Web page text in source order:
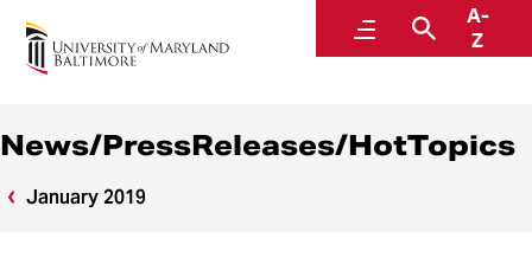
MenuSearch
A-
Z
News
News/PressReleases/HotTopics
January 2019